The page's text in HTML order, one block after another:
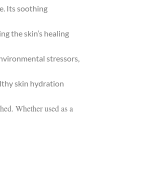
Its soothing
the skin’s healing
stressors,
skin hydration
Whether used as a